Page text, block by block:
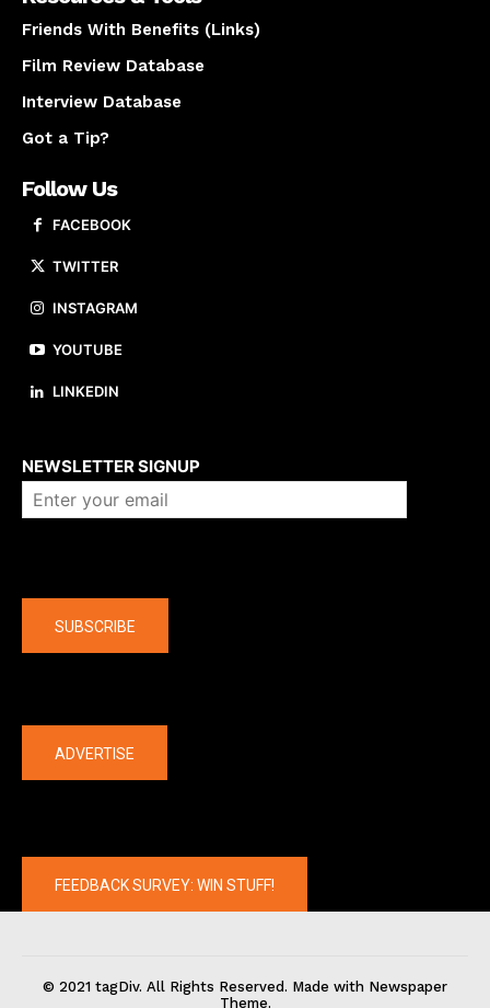
Friends With Benefits (Links)
Film Review Database
Interview Database
Got a Tip?
Follow Us
FACEBOOK
TWITTER
INSTAGRAM
YOUTUBE
LINKEDIN
NEWSLETTER SIGNUP
SUBSCRIBE
ADVERTISE
FEEDBACK SURVEY: WIN STUFF!
© 2021 tagDiv. All Rights Reserved. Made with Newspaper
Theme.